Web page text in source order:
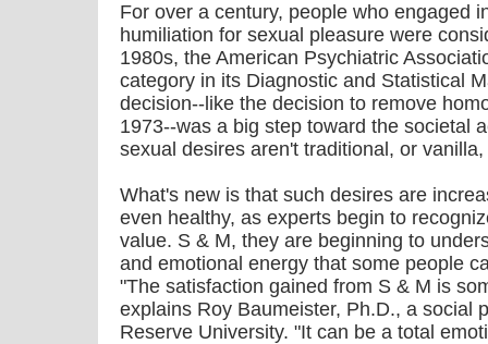
For over a century, people who engaged
humiliation for sexual pleasure were
1980s, the American Psychiatric
category in its Diagnostic and Statistical
decision--like the decision to remove
1973--was a big step toward the societal
sexual desires aren't traditional, or
What's new is that such desires are
even healthy, as experts begin to
value. S & M, they are beginning to
and emotional energy that some people
"The satisfaction gained from S & M is
explains Roy Baumeister, Ph.D., a social
Reserve University. "It can be a total